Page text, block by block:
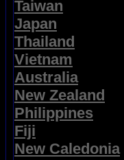
Taiwan
Japan
Thailand
Vietnam
Australia
New Zealand
Philippines
Fiji
New Caledonia